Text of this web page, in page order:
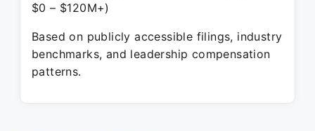
$0 – $120M+)
Based on publicly accessible filings, industry
benchmarks, and leadership compensation
patterns.